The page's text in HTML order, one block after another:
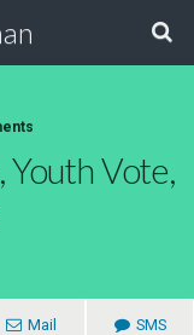
Youth Vote,
Mail SMS